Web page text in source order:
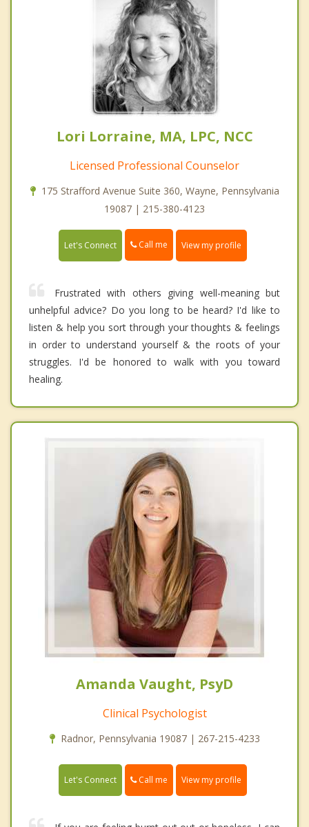
Lori Lorraine, MA, LPC, NCC
Licensed Professional Counselor
175 Strafford Avenue Suite 360, Wayne, Pennsylvania
19087 | 215-380-4123
Let's Connect Call me View my profile
Frustrated with others giving well-meaning but
unhelpful advice? Do you long to be heard? I'd like to
listen & help you sort through your thoughts & feelings
in order to understand yourself & the roots of your
struggles. I'd be honored to walk with you toward
healing.
Amanda Vaught, PsyD
Clinical Psychologist
Radnor, Pennsylvania 19087 | 267-215-4233
Let's Connect Call me View my profile